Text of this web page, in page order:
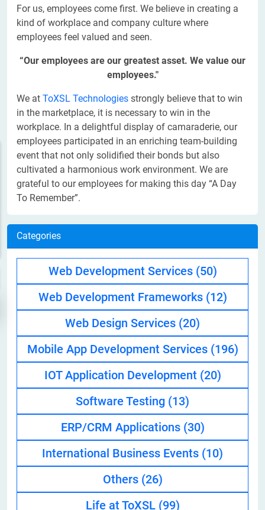
For us, employees come first. We believe in creating a
kind of workplace and company culture where
employees feel valued and seen.
“Our employees are our greatest asset. We value our
employees."
We at ToXSL Technologies strongly believe that to win
in the marketplace, it is necessary to win in the
workplace. In a delightful display of camaraderie, our
employees participated in an enriching team-building
event that not only solidified their bonds but also
cultivated a harmonious work environment. We are
grateful to our employees for making this day “A Day
To Remember”.
Categories
Web Development Services (50)
Web Development Frameworks (12)
Web Design Services (20)
Mobile App Development Services (196)
IOT Application Development (20)
Software Testing (13)
ERP/CRM Applications (30)
International Business Events (10)
Others (26)
Life at ToXSL (99)